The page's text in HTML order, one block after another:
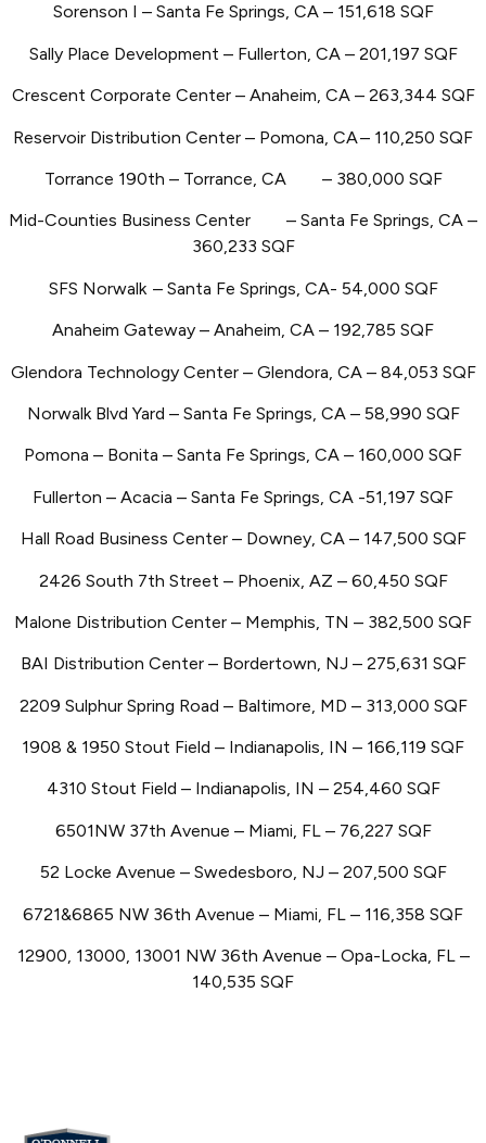
Sorenson I – Santa Fe Springs, CA – 151,618 SQF
Sally Place Development – Fullerton, CA – 201,197 SQF
Crescent Corporate Center – Anaheim, CA – 263,344 SQF
Reservoir Distribution Center – Pomona, CA– 110,250 SQF
Torrance 190th – Torrance, CA – 380,000 SQF
Mid-Counties Business Center
– Santa Fe Springs, CA –
360,233 SQF
SFS Norwalk – Santa Fe Springs, CA- 54,000 SQF
Anaheim Gateway – Anaheim, CA – 192,785 SQF
Glendora Technology Center – Glendora, CA – 84,053 SQF
Norwalk Blvd Yard – Santa Fe Springs, CA – 58,990 SQF
Pomona – Bonita – Santa Fe Springs, CA – 160,000 SQF
Fullerton – Acacia – Santa Fe Springs, CA -51,197 SQF
Hall Road Business Center – Downey, CA – 147,500 SQF
2426 South 7th Street – Phoenix, AZ – 60,450 SQF
Malone Distribution Center – Memphis, TN – 382,500 SQF
BAI Distribution Center – Bordertown, NJ – 275,631 SQF
2209 Sulphur Spring Road – Baltimore, MD – 313,000 SQF
1908 & 1950 Stout Field – Indianapolis, IN – 166,119 SQF
4310 Stout Field – Indianapolis, IN – 254,460 SQF
6501NW 37th Avenue – Miami, FL – 76,227 SQF
52 Locke Avenue – Swedesboro, NJ – 207,500 SQF
6721&6865 NW 36th Avenue – Miami, FL – 116,358 SQF
12900, 13000, 13001 NW 36th Avenue – Opa-Locka, FL –
140,535 SQF